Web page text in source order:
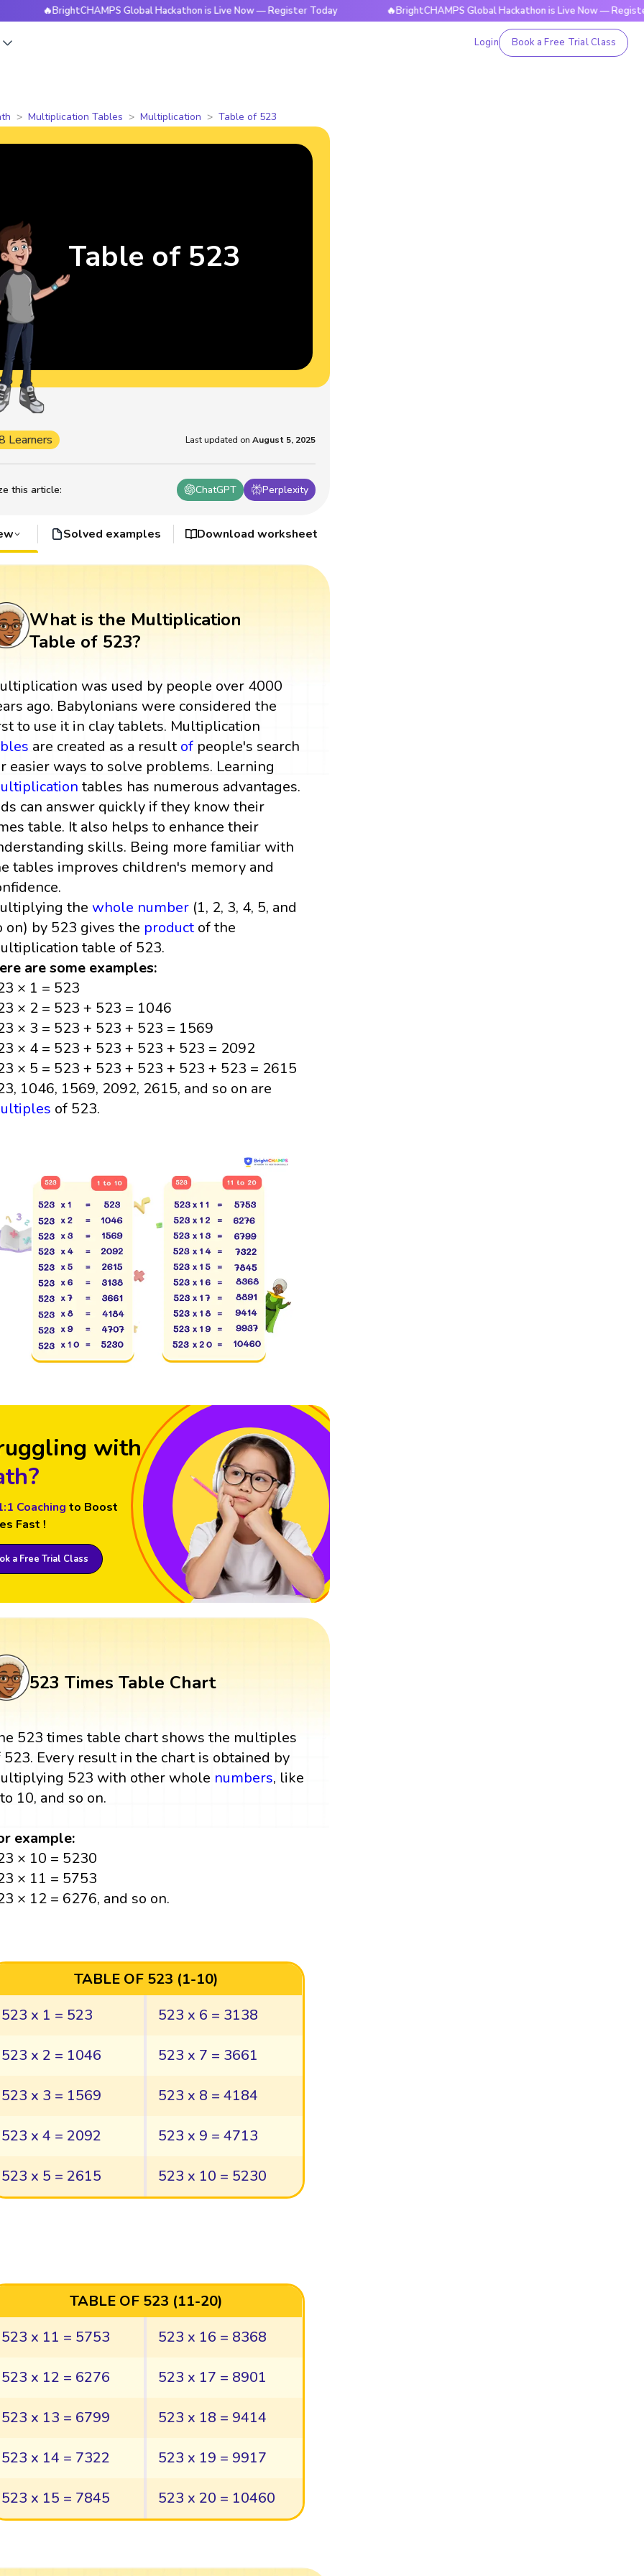
🔥BrightCHAMPS Global Hackathon is Live Now — Register Today 🔥BrightCHAMPS Global Hackathon is Live Now — Register Today
Login Book a Free Trial Class
Multiplication Tables Multiplication Table of 523
this article: ChatGPT Perplexity
Learners Last updated on August 5, 2025
Table of 523
Solved examples Download worksheet
What is the Multiplication
Table of 523?
was used by people over 4000
ago. Babylonians were considered the
to use it in clay tablets. Multiplication
are created as a resultof people's search
easier ways to solve problems. Learning
tables has numerous advantages.
can answer quickly if they know their
table. It also helps to enhance their
skills. Being more familiar with
tables improves children's memory and
thewhole number (1, 2, 3, 4, 5, and
on) by 523 gives the productof the
table of 523.
are some examples:
× 1 = 523
× 2 = 523 + 523 = 1046
× 3 = 523 + 523 + 523 = 1569
× 4 = 523 + 523 + 523 + 523 = 2092
× 5 = 523 + 523 + 523 + 523 + 523 = 2615
1046, 1569, 2092, 2615, and so on are
of 523.
with
Coaching to Boost
Fast !
a Free Trial Class
523 Times Table Chart
523 times table chart shows the multiples
523. Every result in the chart is obtained by
523 with other whole numbers, like
10, and so on.
example:
× 10 = 5230
× 11 = 5753
× 12 = 6276, and so on.
TABLE OF 523 (1-10)
523 x 1 = 523
523 x 6 = 3138
523 x 2 = 1046 523 x 7 = 3661
523 x 3 = 1569 523 x 8 = 4184
523 x 4 = 2092 523 x 9 = 4713
523 x 5 = 2615 523 x 10 = 5230
TABLE OF 523 (11-20)
523 x 11 = 5753
523 x 16 = 8368
523 x 12 = 6276 523 x 17 = 8901
523 x 13 = 6799 523 x 18 = 9414
523 x 14 = 7322 523 x 19 = 9917
523 x 15 = 7845 523 x 20 = 10460